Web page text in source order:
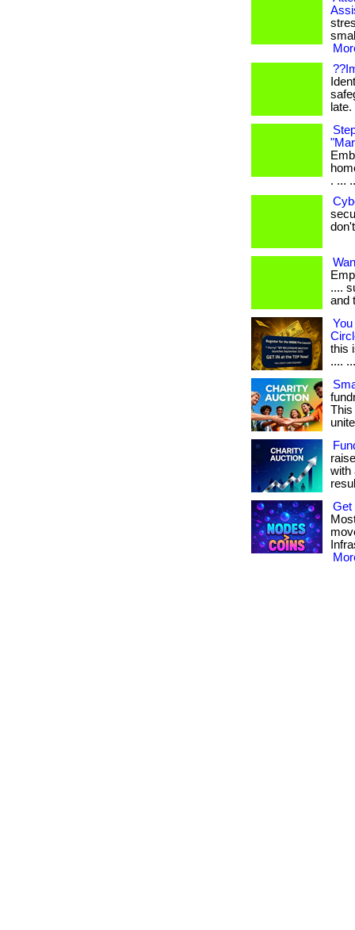
. ...
....
and
this
....
This
with
Get